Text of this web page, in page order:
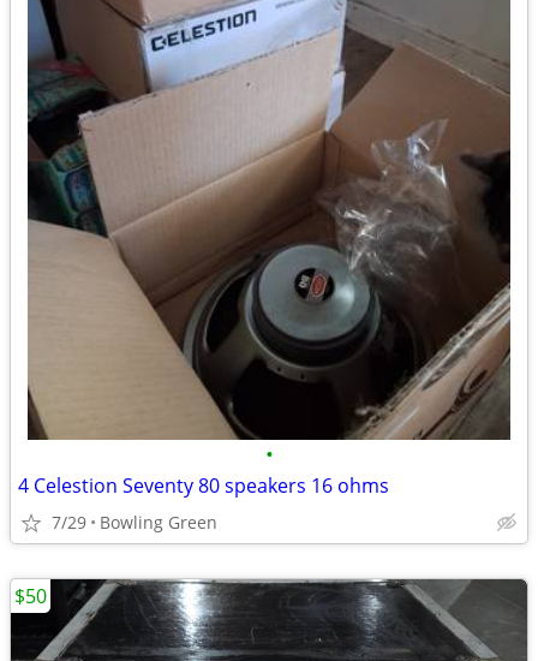
•
4 Celestion Seventy 80 speakers 16 ohms
7/29 Bowling Green
$50